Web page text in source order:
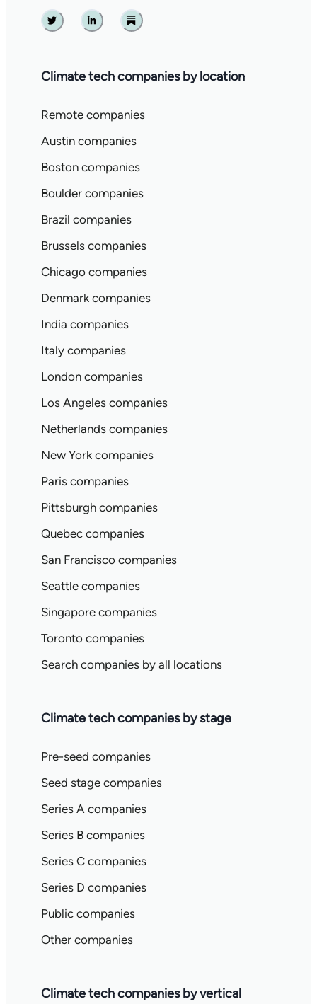
Twitter Linkedin Substack
Climate tech companies by location
Remote companies
Austin companies
Boston companies
Boulder companies
Brazil companies
Brussels companies
Chicago companies
Denmark companies
India companies
Italy companies
London companies
Los Angeles companies
Netherlands companies
New York companies
Paris companies
Pittsburgh companies
Quebec companies
San Francisco companies
Seattle companies
Singapore companies
Toronto companies
Search companies by all locations
Climate tech companies by stage
Pre-seed companies
Seed stage companies
Series A companies
Series B companies
Series C companies
Series D companies
Public companies
Other companies
Climate tech companies by vertical